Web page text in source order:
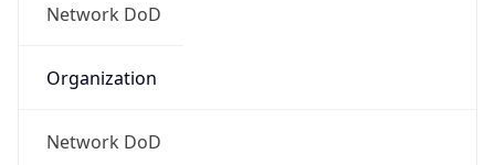
Network DoD
Organization
Network DoD